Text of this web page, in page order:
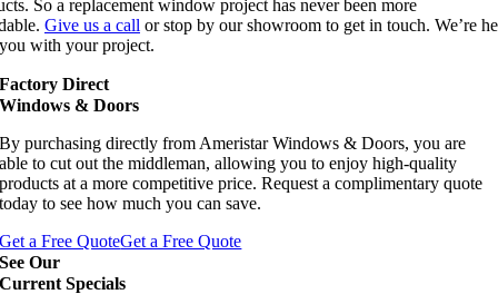
So a replacement window project has never been more
Give us a call or stop by our showroom to get in touch. We’re
with your project.
Factory Direct
Windows & Doors
By purchasing directly from Ameristar Windows & Doors, you are
able to cut out the middleman, allowing you to enjoy high-quality
products at a more competitive price. Request a complimentary quote
today to see how much you can save.
Get a Free QuoteGet a Free Quote
See Our
Current Specials